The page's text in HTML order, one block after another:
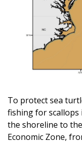
To protect sea
fishing for scallops
the shoreline to
Economic Zone,